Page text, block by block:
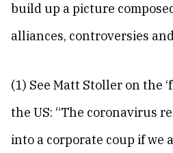
build up a picture
alliances, controversies
(1) See Matt Stoller on the
the US: “The coronavirus
into a corporate coup if we